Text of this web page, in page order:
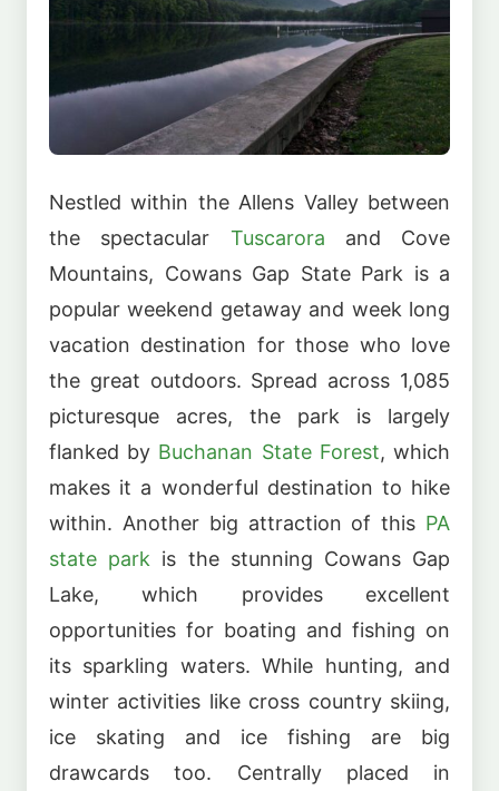
Nestled within the Allens Valley between
the spectacular Tuscarora and Cove
Mountains, Cowans Gap State Park is a
popular weekend getaway and week long
vacation destination for those who love
the great outdoors. Spread across 1,085
picturesque acres, the park is largely
flanked by Buchanan State Forest, which
makes it a wonderful destination to hike
within. Another big attraction of this PA
state park is the stunning Cowans Gap
Lake, which provides excellent
opportunities for boating and fishing on
its sparkling waters. While hunting, and
winter activities like cross country skiing,
ice skating and ice fishing are big
drawcards too. Centrally placed in